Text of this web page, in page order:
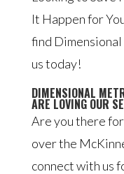
It Happen for
find
us today!
DIMENSIONAL
ARE LOVING OUR
Are you there
over the
connect with us